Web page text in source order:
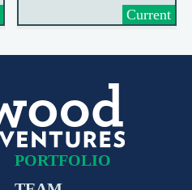
Current
PORTFOLIO